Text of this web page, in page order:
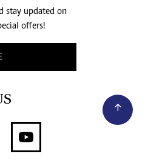
stay updated on
offers!